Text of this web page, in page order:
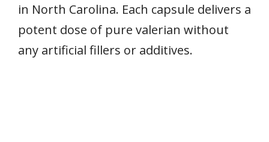
in North Carolina. Each capsule delivers a
potent dose of pure valerian without
any artificial fillers or additives.